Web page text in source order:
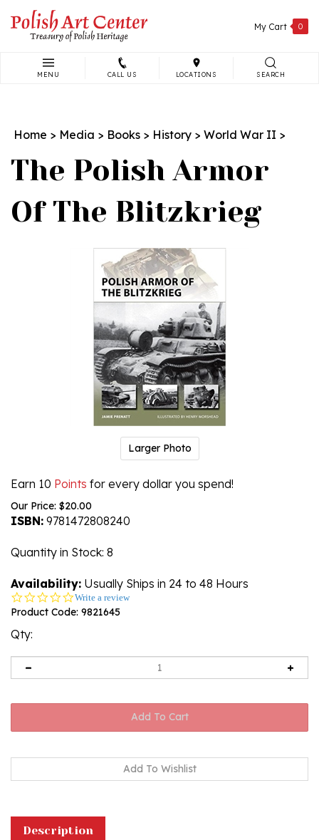
content
My Cart 0
MENU CALL US LOCATIONS SEARCH
Home > Media > Books > History > World War II >
The Polish Armor
Of The Blitzkrieg
Larger Photo
Earn 10 Points for every dollar you spend!
Our Price: $20.00
ISBN: 9781472808240
Quantity in Stock: 8
Availability: Usually Ships in 24 to 48 Hours
0.0
star
Write a review
Product Code: 9821645
Qty: